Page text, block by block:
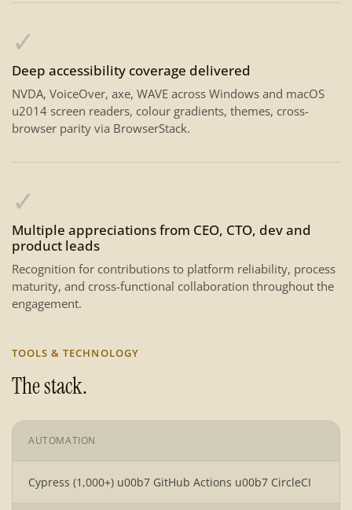
✓
Deep accessibility coverage delivered
NVDA, VoiceOver, axe, WAVE across Windows and macOS
u2014 screen readers, colour gradients, themes, cross-
browser parity via BrowserStack.
✓
Multiple appreciations from CEO, CTO, dev and
product leads
Recognition for contributions to platform reliability, process
maturity, and cross-functional collaboration throughout the
engagement.
TOOLS & TECHNOLOGY
The stack.
AUTOMATION
Cypress (1,000+) u00b7 GitHub Actions u00b7 CircleCI